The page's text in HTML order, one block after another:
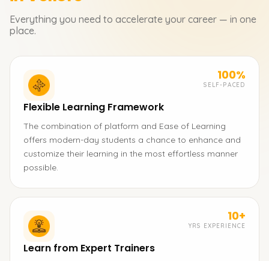
Everything you need to accelerate your career — in one
place.
100%
SELF-PACED
Flexible Learning Framework
The combination of platform and Ease of Learning
offers modern-day students a chance to enhance and
customize their learning in the most effortless manner
possible.
10+
YRS EXPERIENCE
Learn from Expert Trainers